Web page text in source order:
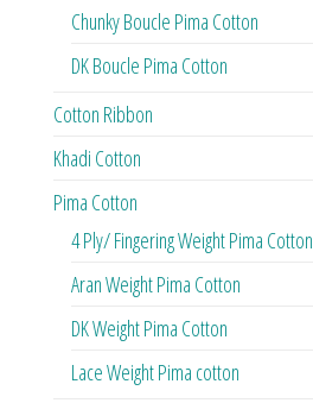
Chunky Boucle Pima Cotton
DK Boucle Pima Cotton
Cotton Ribbon
Khadi Cotton
Pima Cotton
4 Ply/ Fingering Weight Pima Cotton
Aran Weight Pima Cotton
DK Weight Pima Cotton
Lace Weight Pima cotton